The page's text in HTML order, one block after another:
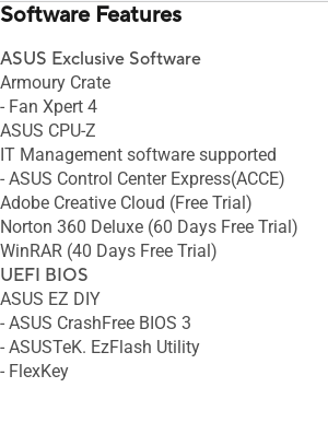
Software Features
ASUS Exclusive Software
Armoury Crate
- Fan Xpert 4
ASUS CPU-Z
IT Management software supported
- ASUS Control Center Express(ACCE)
Adobe Creative Cloud (Free Trial)
Norton 360 Deluxe (60 Days Free Trial)
WinRAR (40 Days Free Trial)
UEFI BIOS
ASUS EZ DIY
- ASUS CrashFree BIOS 3
- ASUSTeK. EzFlash Utility
- FlexKey